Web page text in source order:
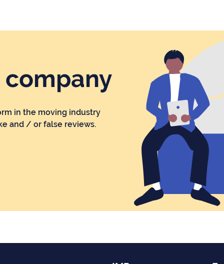
company
in the moving industry
and / or false reviews.